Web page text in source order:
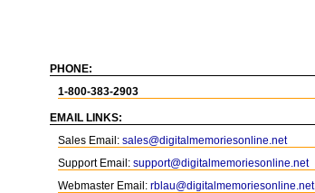
PHONE:
1-800-383-2903
EMAIL LINKS:
Sales Email: sales@digitalmemoriesonline.net
Support Email: support@digitalmemoriesonline.net
Webmaster Email: rblau@digitalmemoriesonline.net